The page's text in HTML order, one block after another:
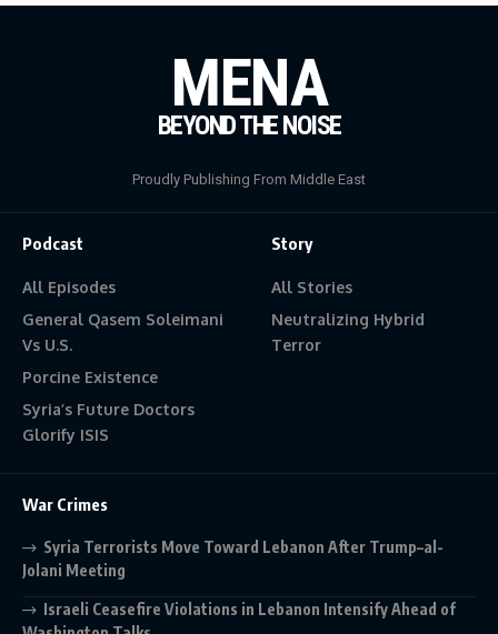
MENA
BEYOND THE NOISE
Proudly Publishing From Middle East
Podcast
All Episodes
General Qasem Soleimani
Vs U.S.
Porcine Existence
Syria’s Future Doctors
Glorify ISIS
Story
All Stories
Neutralizing Hybrid
Terror
War Crimes
Syria Terrorists Move Toward Lebanon After Trump–al-
Jolani Meeting
Israeli Ceasefire Violations in Lebanon Intensify Ahead of